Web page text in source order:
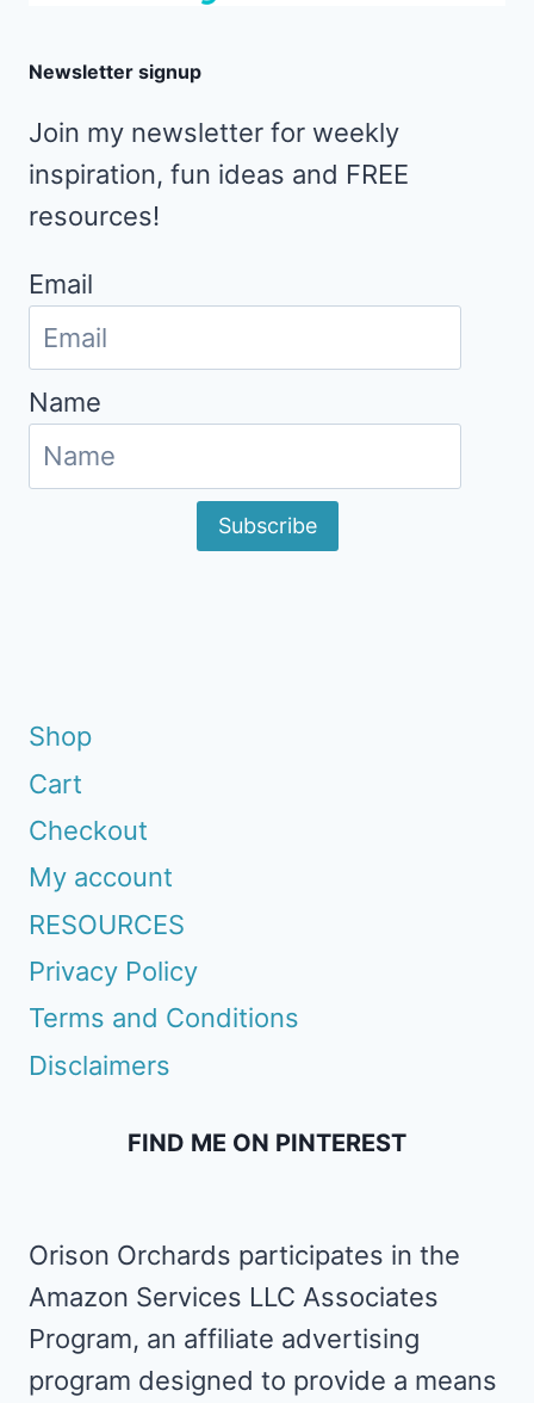
Newsletter signup
Join my newsletter for weekly
inspiration, fun ideas and FREE
resources!
Email
Name
Subscribe
Shop
Cart
Checkout
My account
RESOURCES
Privacy Policy
Terms and Conditions
Disclaimers
FIND ME ON PINTEREST
Orison Orchards participates in the
Amazon Services LLC Associates
Program, an affiliate advertising
program designed to provide a means